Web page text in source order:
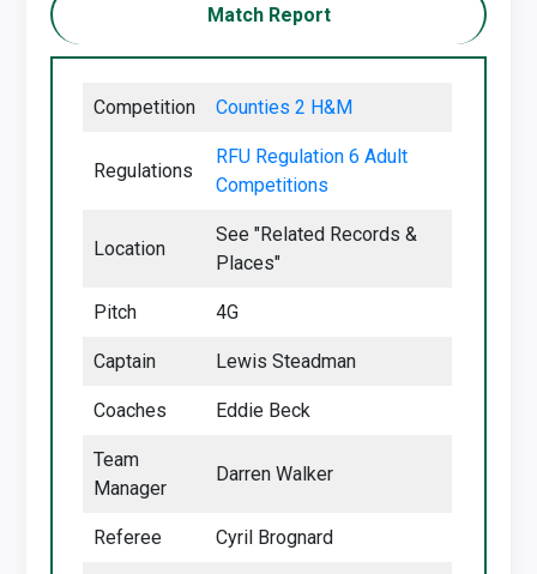
Match Report
Competition Counties 2 H&M
Regulations
RFU Regulation 6 Adult
Competitions
Location
See "Related Records &
Places"
Pitch 4G
Captain Lewis Steadman
Coaches Eddie Beck
Team
Manager
Darren Walker
Referee Cyril Brognard